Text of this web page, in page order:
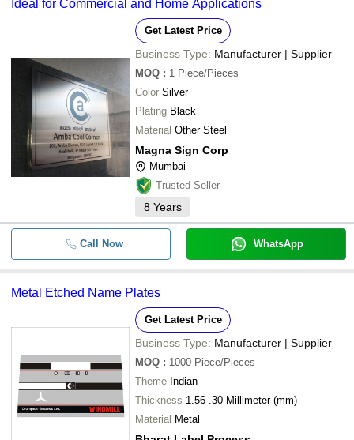
Ideal for Commercial and Home Applications
Get Latest Price
Business Type: Manufacturer | Supplier
MOQ : 1 Piece/Pieces
Color Silver
Plating Black
Material Other Steel
Magna Sign Corp
Mumbai
Trusted Seller
8 Years
Call Now WhatsApp
Metal Etched Name Plates
Get Latest Price
Business Type: Manufacturer | Supplier
MOQ : 1000 Piece/Pieces
Theme Indian
Thickness 1.56-.30 Millimeter (mm)
Material Metal